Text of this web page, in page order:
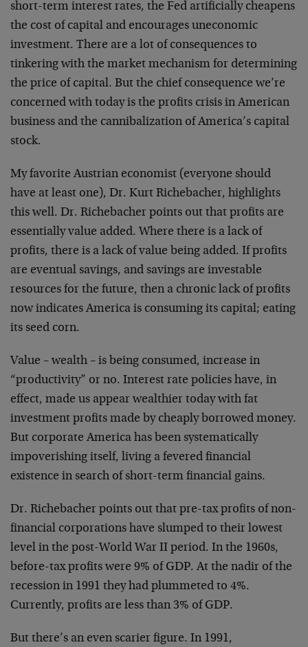
short-term interest rates, the Fed artificially cheapens
the cost of capital and encourages uneconomic
investment. There are a lot of consequences to
tinkering with the market mechanism for determining
the price of capital. But the chief consequence we’re
concerned with today is the profits crisis in American
business and the cannibalization of America’s capital
stock.
My favorite Austrian economist (everyone should
have at least one), Dr. Kurt Richebacher, highlights
this well. Dr. Richebacher points out that profits are
essentially value added. Where there is a lack of
profits, there is a lack of value being added. If profits
are eventual savings, and savings are investable
resources for the future, then a chronic lack of profits
now indicates America is consuming its capital; eating
its seed corn.
Value – wealth – is being consumed, increase in
“productivity” or no. Interest rate policies have, in
effect, made us appear wealthier today with fat
investment profits made by cheaply borrowed money.
But corporate America has been systematically
impoverishing itself, living a fevered financial
existence in search of short-term financial gains.
Dr. Richebacher points out that pre-tax profits of non-
financial corporations have slumped to their lowest
level in the post-World War II period. In the 1960s,
before-tax profits were 9% of GDP. At the nadir of the
recession in 1991 they had plummeted to 4%.
Currently, profits are less than 3% of GDP.
But there’s an even scarier figure. In 1991,